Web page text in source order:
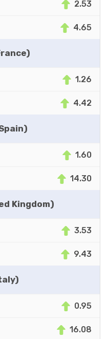
2.53
4.65
1.26
4.42
1.60
14.30
Kingdom)
3.53
9.43
0.95
16.08